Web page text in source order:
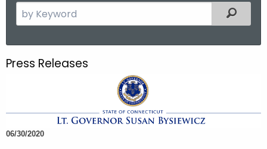
.
g
e
c
h
e
Filtered
Press Releases
06/30/2020